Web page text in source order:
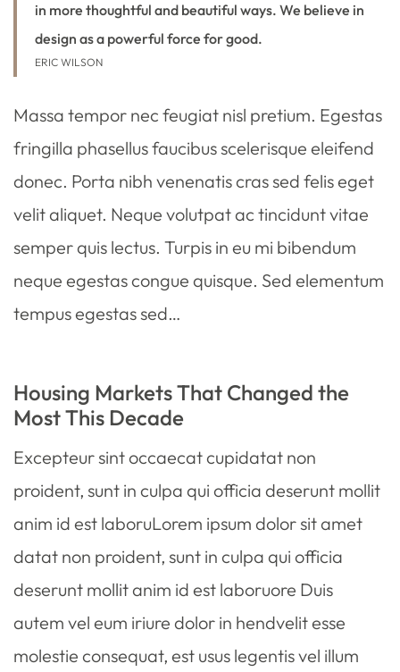
in more thoughtful and beautiful ways. We believe in
design as a powerful force for good.
ERIC WILSON
Massa tempor nec feugiat nisl pretium. Egestas
fringilla phasellus faucibus scelerisque eleifend
donec. Porta nibh venenatis cras sed felis eget
velit aliquet. Neque volutpat ac tincidunt vitae
semper quis lectus. Turpis in eu mi bibendum
neque egestas congue quisque. Sed elementum
tempus egestas sed…
Housing Markets That Changed the
Most This Decade
Excepteur sint occaecat cupidatat non
proident, sunt in culpa qui officia deserunt mollit
anim id est laboruLorem ipsum dolor sit amet
datat non proident, sunt in culpa qui officia
deserunt mollit anim id est laboruore Duis
autem vel eum iriure dolor in hendvelit esse
molestie consequat, est usus legentis vel illum